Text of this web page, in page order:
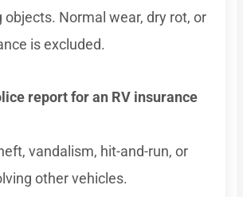
objects. Normal wear, dry rot, or
is excluded.
report for an RV insurance
vandalism, hit-and-run, or
other vehicles.